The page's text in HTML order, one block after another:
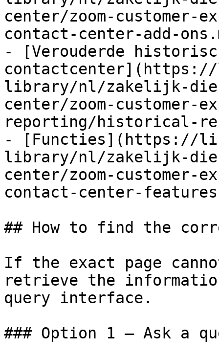
center/zoom-customer-
contact-center-add-
- [Verouderde
contactcenter](https://
library/nl/zakelijk-
center/zoom-customer-
reporting/historical-
- [Functies](https://
library/nl/zakelijk-
center/zoom-customer-
contact-center-
## How to find the
If the exact page
retrieve the
query interface.
### Option 1 — Ask a